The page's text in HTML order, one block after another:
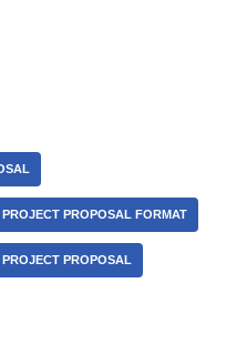
PROJECT PROPOSAL FORMAT
PROPOSAL